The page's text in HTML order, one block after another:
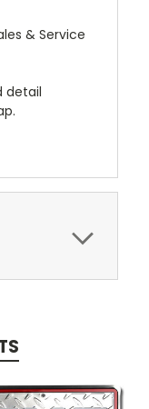
& Service
detail